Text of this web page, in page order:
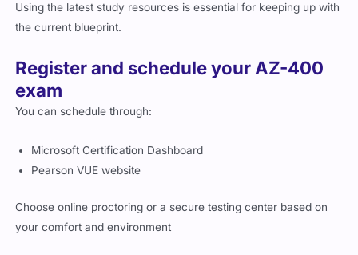
Using the latest study resources is essential for keeping up with
the current blueprint.
Register and schedule your AZ-400
exam
You can schedule through:
Microsoft Certification Dashboard
Pearson VUE website
Choose online proctoring or a secure testing center based on
your comfort and environment